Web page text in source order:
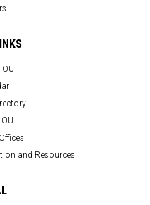
and Resources